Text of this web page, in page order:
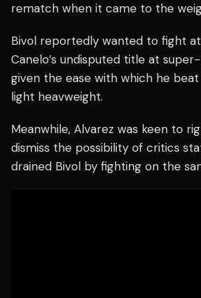
rematch when it came to the
Bivol reportedly wanted to fight
Canelo’s undisputed title at
given the ease with which he
light heavweight.
Meanwhile, Alvarez was keen to
dismiss the possibility of critics
drained Bivol by fighting on the